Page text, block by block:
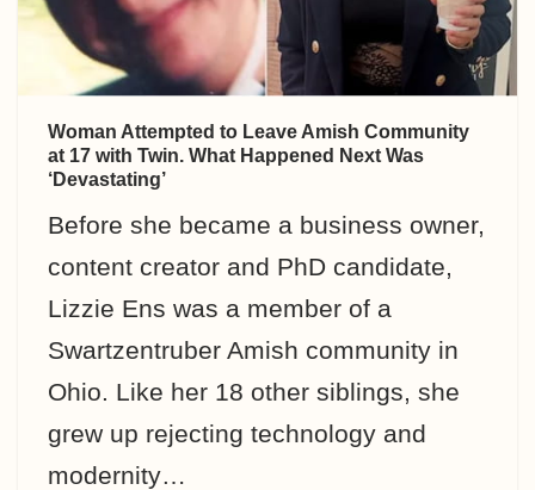
Woman Attempted to Leave Amish Community
at 17 with Twin. What Happened Next Was
‘Devastating’
Before she became a business owner,
content creator and PhD candidate,
Lizzie Ens was a member of a
Swartzentruber Amish community in
Ohio. Like her 18 other siblings, she
grew up rejecting technology and
modernity…